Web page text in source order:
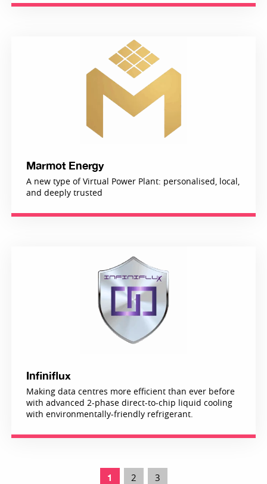
Marmot Energy
A new type of Virtual Power Plant: personalised, local,
and deeply trusted
Infiniflux
Making data centres more efficient than ever before
with advanced 2-phase direct-to-chip liquid cooling
with environmentally-friendly refrigerant.
1 2 3